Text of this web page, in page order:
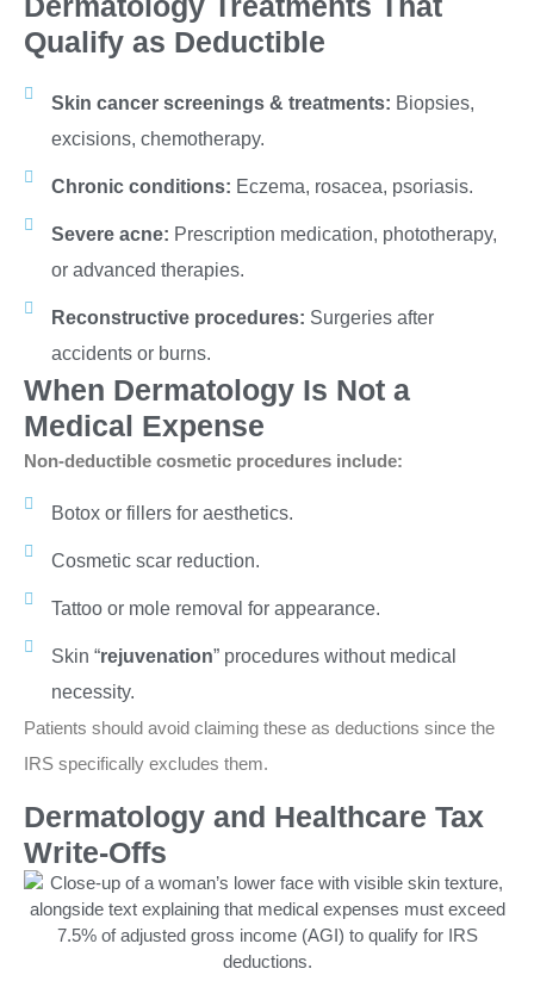
Qualify as Deductible
Skin cancer screenings & treatments: Biopsies,
excisions, chemotherapy.
Chronic conditions: Eczema, rosacea, psoriasis.
Severe acne: Prescription medication, phototherapy,
or advanced therapies.
Reconstructive procedures: Surgeries after
accidents or burns.
When Dermatology Is Not a
Medical Expense
Non-deductible cosmetic procedures include:
Botox or fillers for aesthetics.
Cosmetic scar reduction.
Tattoo or mole removal for appearance.
Skin “rejuvenation” procedures without medical
necessity.
Patients should avoid claiming these as deductions since the
IRS specifically excludes them.
Dermatology and Healthcare Tax
Write-Offs